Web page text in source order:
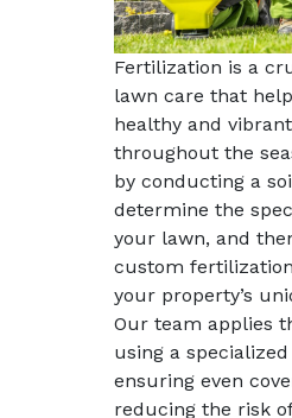
Fertilization is a
lawn care that
healthy and
throughout the
by conducting a
determine the
your lawn, and
custom
your property’s
Our team applies
using a
ensuring even
reducing the risk